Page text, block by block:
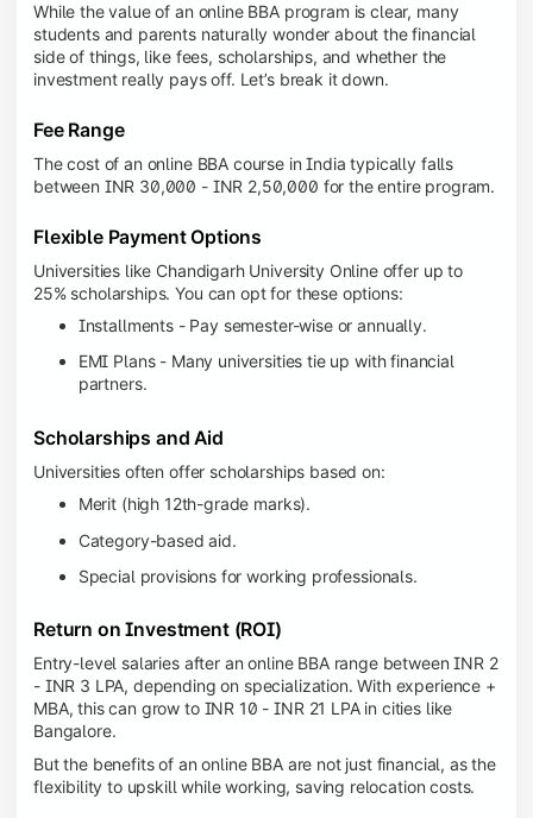
While the value of an online BBA program is clear, many
students and parents naturally wonder about the financial
side of things, like fees, scholarships, and whether the
investment really pays off. Let’s break it down.
Fee Range
The cost of an online BBA course in India typically falls
between INR 30,000 - INR 2,50,000 for the entire program.
Flexible Payment Options
Universities like Chandigarh University Online offer up to
25% scholarships. You can opt for these options:
Installments - Pay semester-wise or annually.
EMI Plans - Many universities tie up with financial
partners.
Scholarships and Aid
Universities often offer scholarships based on:
Merit (high 12th-grade marks).
Category-based aid.
Special provisions for working professionals.
Return on Investment (ROI)
Entry-level salaries after an online BBA range between INR 2
- INR 3 LPA, depending on specialization. With experience +
MBA, this can grow to INR 10 - INR 21 LPA in cities like
Bangalore.
But the benefits of an online BBA are not just financial, as the
flexibility to upskill while working, saving relocation costs.